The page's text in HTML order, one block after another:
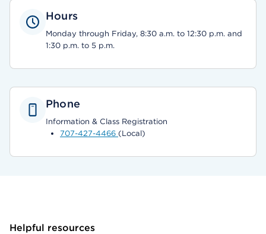
Hours
Monday through Friday, 8:30 a.m. to 12:30 p.m. and
1:30 p.m. to 5 p.m.
Phone
Information & Class Registration
707-427-4466 (Local)
Helpful resources